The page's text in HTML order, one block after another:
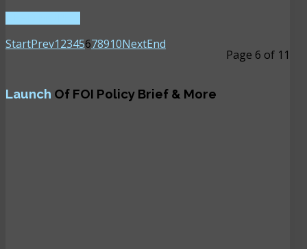
Page 6 of 11
StartPrev12345678910NextEnd
Launch Of FOI Policy Brief & More